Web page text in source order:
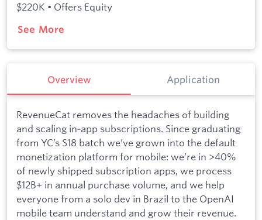
$220K • Offers Equity
See More
Overview Application
RevenueCat removes the headaches of building
and scaling in‑app subscriptions. Since graduating
from YC’s S18 batch we’ve grown into the default
monetization platform for mobile: we’re in >40%
of newly shipped subscription apps, we process
$12B+ in annual purchase volume, and we help
everyone from a solo dev in Brazil to the OpenAI
mobile team understand and grow their revenue.